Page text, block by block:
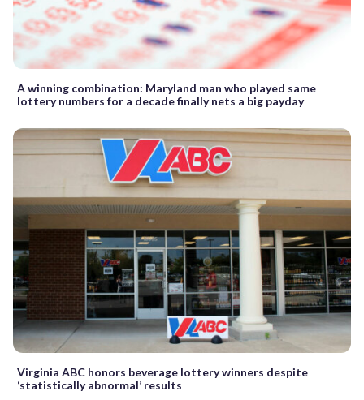
A winning combination: Maryland man who played same
lottery numbers for a decade finally nets a big payday
Virginia ABC honors beverage lottery winners despite
‘statistically abnormal’ results